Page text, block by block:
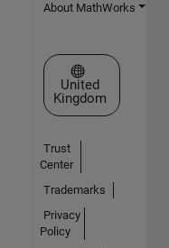
About MathWorks
Select a Web Site
United
Kingdom
Trust
Center
Trademarks
Privacy
Policy